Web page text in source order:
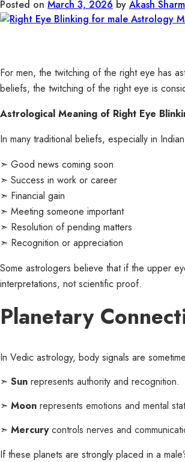
Posted on March 3, 2026 by Akash
For men, the twitching of the right eye has
beliefs, the twitching of the right eye is
Astrological Meaning of Right Eye
In many traditional beliefs, especially in
➣ Good news coming soon
➣ Success in work or career
➣ Financial gain
➣ Meeting someone important
➣ Resolution of pending matters
➣ Recognition or appreciation
Some astrologers believe that if the upper
interpretations, not scientific proof.
Planetary
In Vedic astrology, body signals are
➣ Sun represents authority and recognition.
➣ Moon represents emotions and mental
➣ Mercurycontrols nerves and
If these planets are strongly placed in a